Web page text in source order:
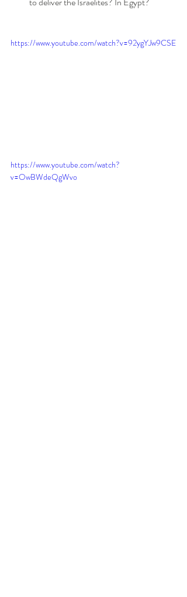
https://www.youtube.com/watch?v=92ygYJw9CSE
https://www.youtube.com/watch?
v=OwBWdeQgWvo